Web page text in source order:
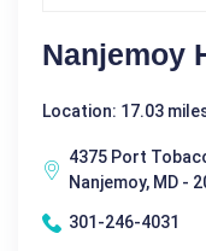
Nanjemoy
Location: 17.03
4375 Port
Nanjemoy, MD -
301-246-4031